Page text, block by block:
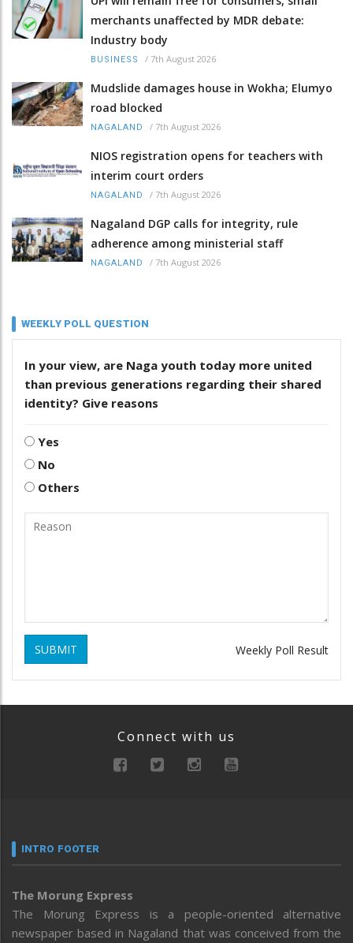
merchants unaffected by MDR debate:
Industry body
BUSINESS / 7th August 2026
Mudslide damages house in Wokha; Elumyo
road blocked
NAGALAND / 7th August 2026
NIOS registration opens for teachers with
interim court orders
NAGALAND / 7th August 2026
Nagaland DGP calls for integrity, rule
adherence among ministerial staff
NAGALAND / 7th August 2026
WEEKLY POLL QUESTION
In your view, are Naga youth today more united
than previous generations regarding their shared
identity? Give reasons
Yes
No
Others
SUBMIT Weekly Poll Result
Connect with us
INTRO FOOTER
The Morung Express
The Morung Express is a people-oriented alternative
newspaper based in Nagaland that was conceived from the